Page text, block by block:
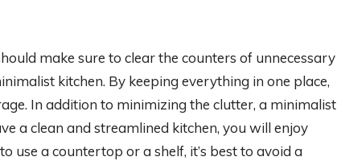
make sure to clear the counters of unnecessary
kitchen. By keeping everything in one place,
In addition to minimizing the clutter, a minimalist
a clean and streamlined kitchen, you will enjoy
use a countertop or a shelf, it’s best to avoid a